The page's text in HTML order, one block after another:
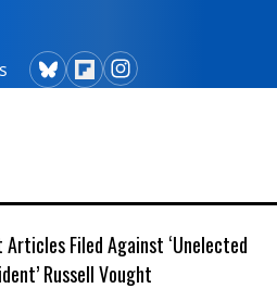
Articles Filed Against ‘Unelected
Russell Vought